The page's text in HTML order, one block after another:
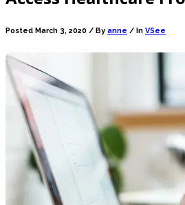
Posted March 3, 2020 / By anne / In VSee